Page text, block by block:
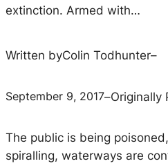
extinction. Armed with…
Written byColin Todhunter–
September 9, 2017–Originally
The public is being
spiralling, waterways are